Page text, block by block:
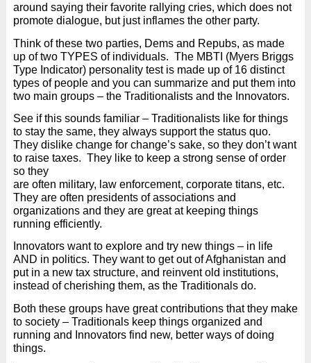
around saying their favorite rallying cries, which does not
promote dialogue, but just inflames the other party.
Think of these two parties, Dems and Repubs, as made
up of two TYPES of individuals. The MBTI (Myers Briggs
Type Indicator) personality test is made up of 16 distinct
types of people and you can summarize and put them into
two main groups – the Traditionalists and the Innovators.
See if this sounds familiar – Traditionalists like for things
to stay the same, they always support the status quo.
They dislike change for change’s sake, so they don’t want
to raise taxes. They like to keep a strong sense of order
so they
are often military, law enforcement, corporate titans, etc.
They are often presidents of associations and
organizations and they are great at keeping things
running efficiently.
Innovators want to explore and try new things – in life
AND in politics. They want to get out of Afghanistan and
put in a new tax structure, and reinvent old institutions,
instead of cherishing them, as the Traditionals do.
Both these groups have great contributions that they make
to society – Traditionals keep things organized and
running and Innovators find new, better ways of doing
things.